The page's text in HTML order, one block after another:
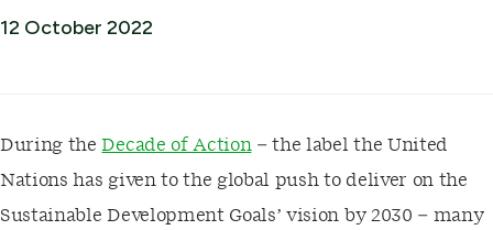
12 October 2022
During theDecade of Action – the label the United
Nations has given to the global push to deliver on the
Sustainable Development Goals’ vision by 2030 – many